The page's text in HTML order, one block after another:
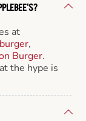
at
,
Burger.
the hype is